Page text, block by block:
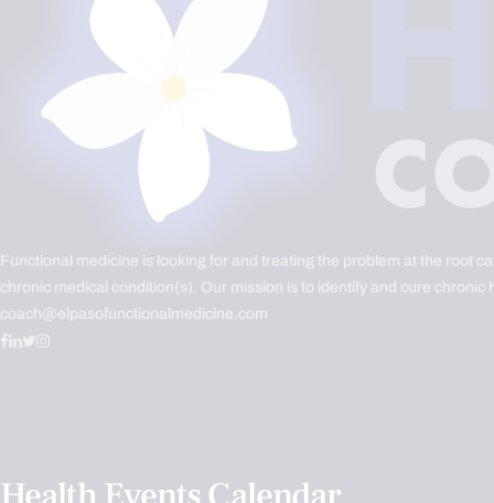
Functional medicine is looking for and treating the problem at the root
chronic medical condition(s). Our mission is to identify and cure
coach@elpasofunctionalmedicine.com